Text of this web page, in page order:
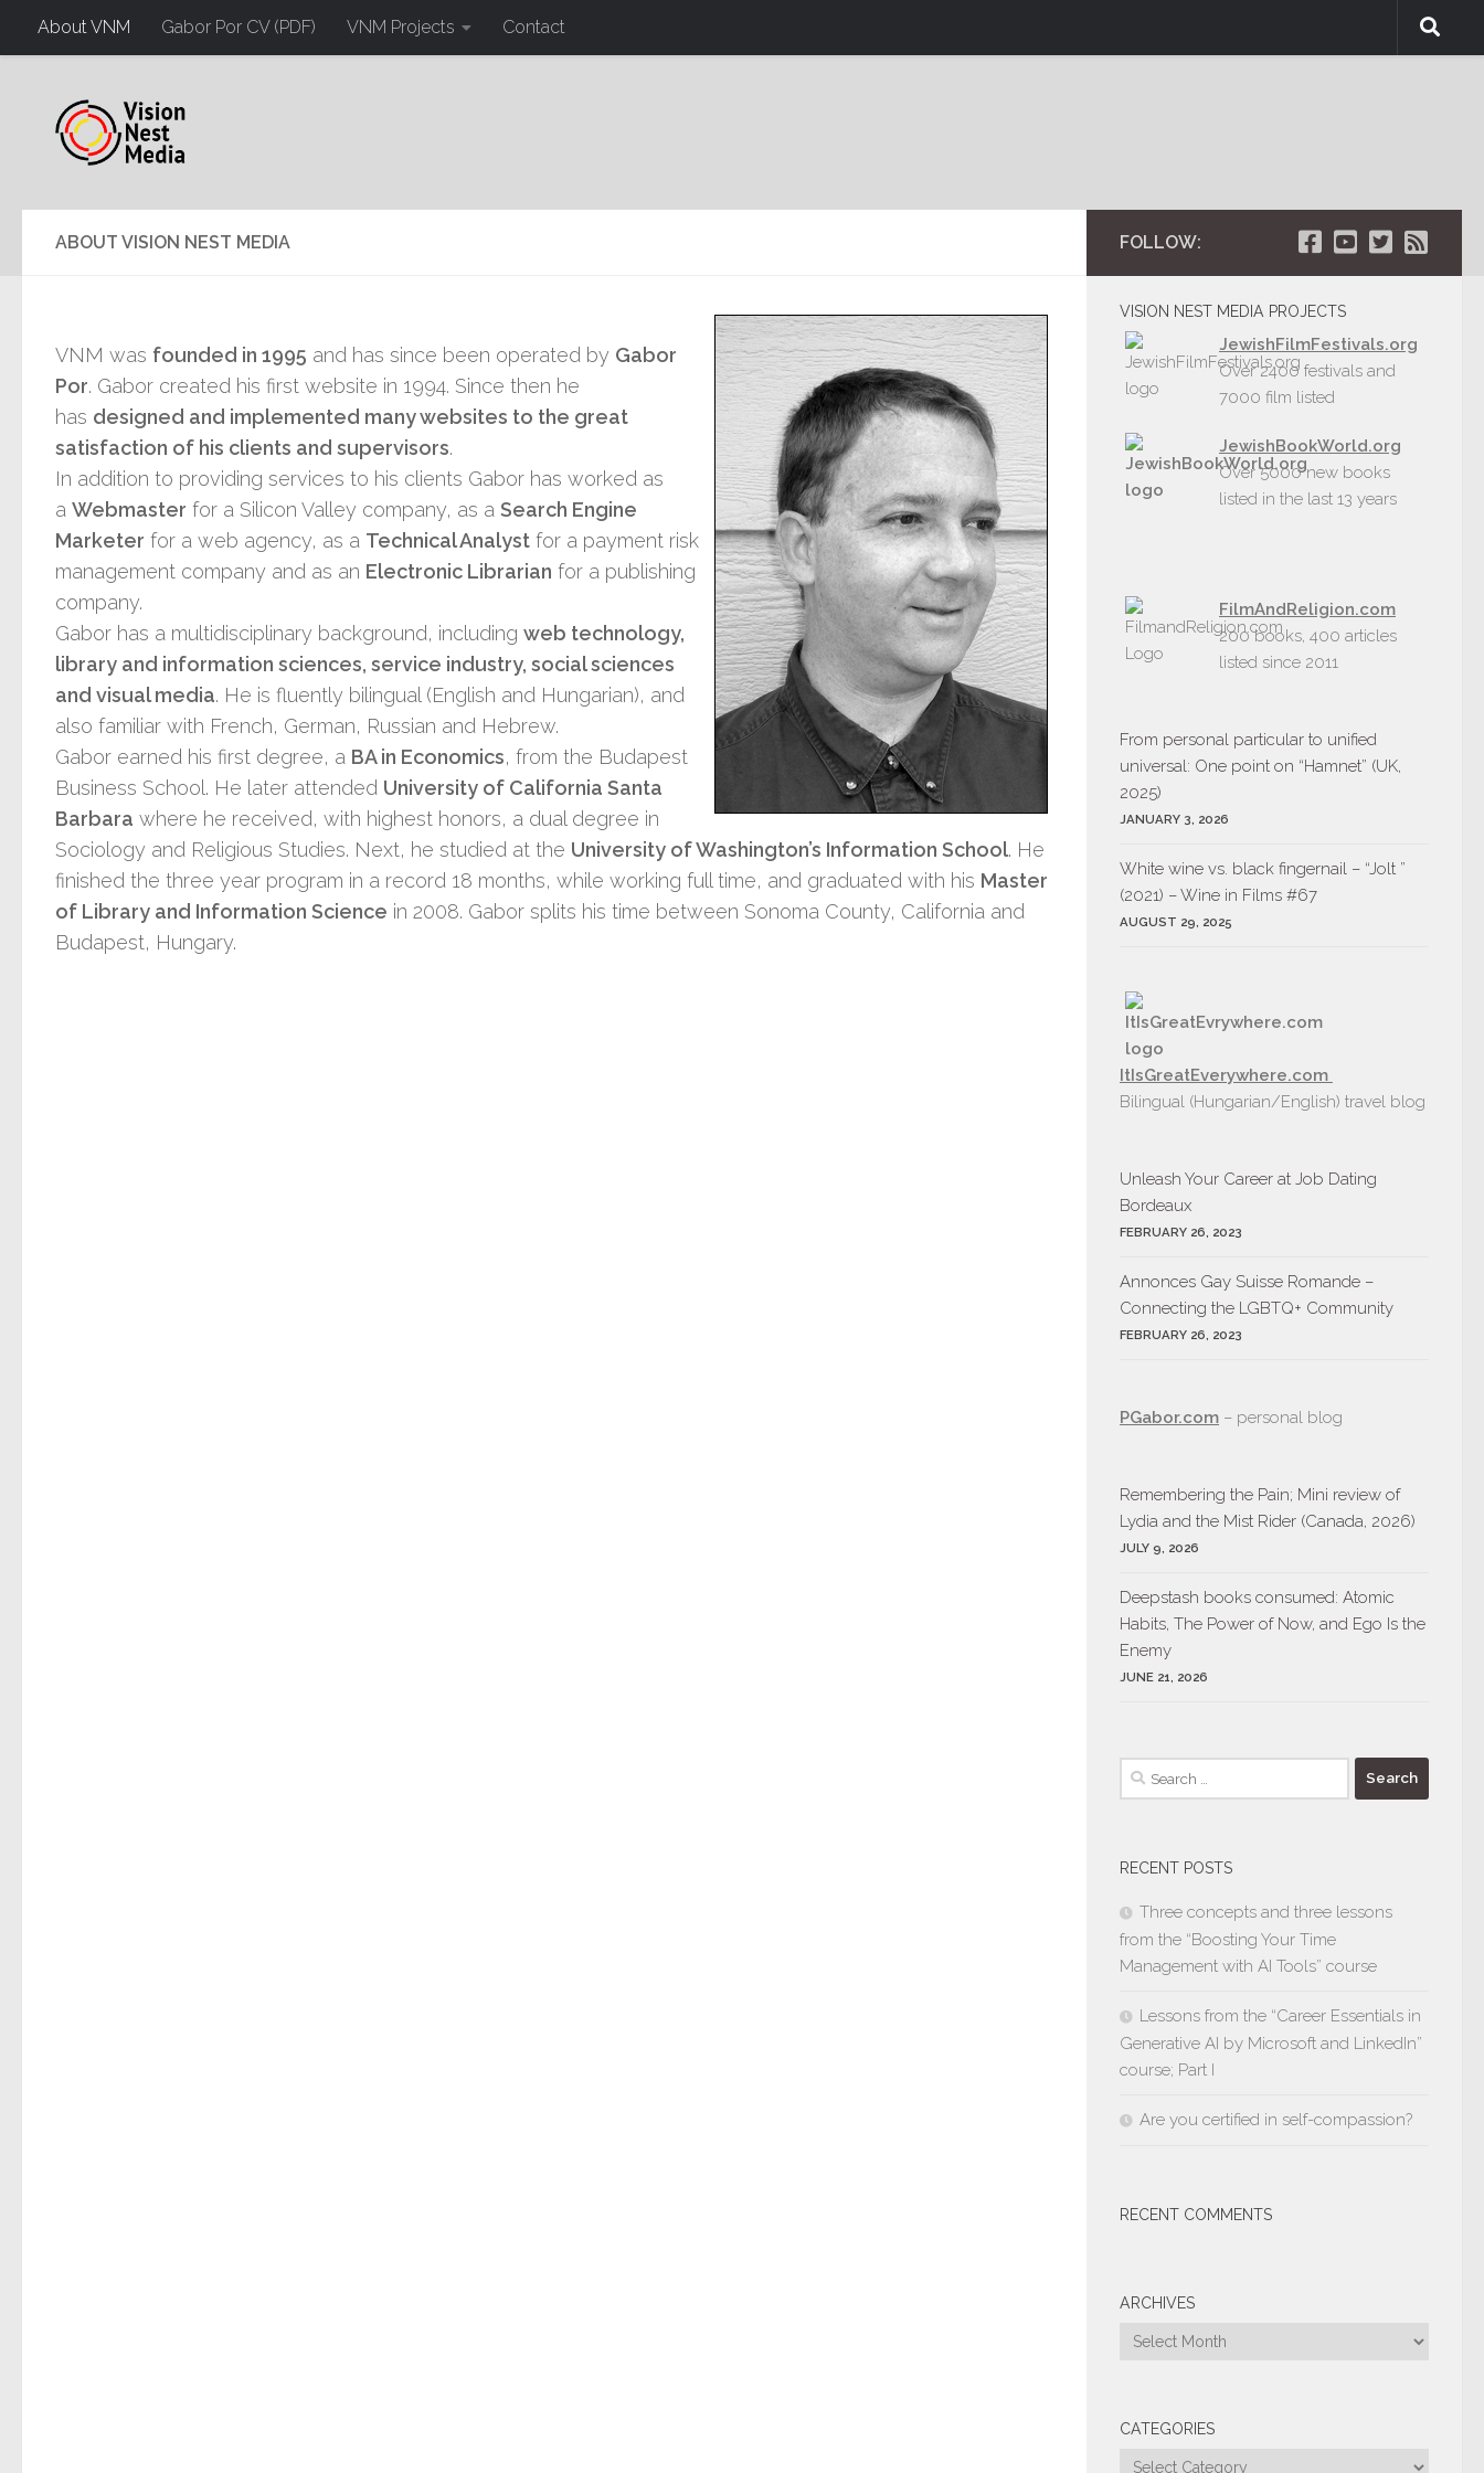
About VNM Gabor Por CV (PDF) VNM Projects Contact
ABOUT VISION NEST MEDIA
VNM was founded in 1995 and has since been operated by Gabor
Por. Gabor created his first website in 1994. Since then he
has designed and implemented many websites to the great
satisfaction of his clients and supervisors.
In addition to providing services to his clients Gabor has worked as
a Webmaster for a Silicon Valley company, as a Search Engine
Marketer for a web agency, as a Technical Analyst for a payment risk
management company and as an Electronic Librarian for a publishing
company.
Gabor has a multidisciplinary background, including web technology,
library and information sciences, service industry, social sciences
and visual media. He is fluently bilingual (English and Hungarian), and
also familiar with French, German, Russian and Hebrew.
Gabor earned his first degree, a BA in Economics, from the Budapest
Business School. He later attended University of California Santa
Barbara where he received, with highest honors, a dual degree in
Sociology and Religious Studies. Next, he studied at the University of Washington’s Information School. He
finished the three year program in a record 18 months, while working full time, and graduated with his Master
of Library and Information Science in 2008. Gabor splits his time between Sonoma County, California and
Budapest, Hungary.
FOLLOW:
VISION NEST MEDIA PROJECTS
JewishFilmFestivals.org
Over 2400 festivals and
7000 film listed
JewishBookWorld.org
Over 5000 new books
listed in the last 13 years
FilmAndReligion.com
200 books, 400 articles
listed since 2011
From personal particular to unified
universal: One point on “Hamnet” (UK,
2025)
JANUARY 3, 2026
White wine vs. black fingernail – “Jolt ”
(2021) – Wine in Films #67
AUGUST 29, 2025
ItIsGreatEverywhere.com
Bilingual (Hungarian/English) travel blog
Unleash Your Career at Job Dating
Bordeaux
FEBRUARY 26, 2023
Annonces Gay Suisse Romande –
Connecting the LGBTQ+ Community
FEBRUARY 26, 2023
PGabor.com – personal blog
Remembering the Pain; Mini review of
Lydia and the Mist Rider (Canada, 2026)
JULY 9, 2026
Deepstash books consumed: Atomic
Habits, The Power of Now, and Ego Is the
Enemy
JUNE 21, 2026
Search
for:
RECENT POSTS
Three concepts and three lessons
from the “Boosting Your Time
Management with AI Tools” course
Lessons from the “Career Essentials in
Generative AI by Microsoft and LinkedIn”
course; Part I
Are you certified in self-compassion?
RECENT COMMENTS
ARCHIVES
Archives
CATEGORIES
Categories